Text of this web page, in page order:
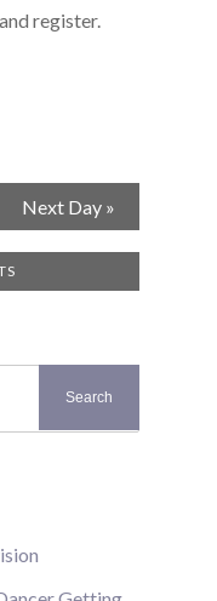
register.
Next Day »